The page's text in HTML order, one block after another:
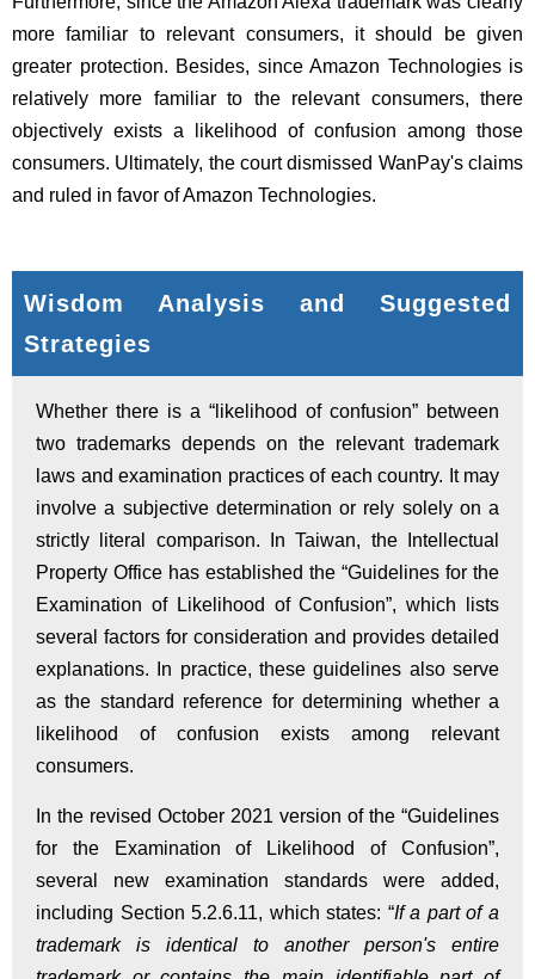
more familiar to relevant consumers, it should be given
greater protection. Besides, since Amazon Technologies is
relatively more familiar to the relevant consumers, there
objectively exists a likelihood of confusion among those
consumers. Ultimately, the court dismissed WanPay's claims
and ruled in favor of Amazon Technologies.
Wisdom Analysis and Suggested
Strategies
Whether there is a “likelihood of confusion” between
two trademarks depends on the relevant trademark
laws and examination practices of each country. It may
involve a subjective determination or rely solely on a
strictly literal comparison. In Taiwan, the Intellectual
Property Office has established the “Guidelines for the
Examination of Likelihood of Confusion”, which lists
several factors for consideration and provides detailed
explanations. In practice, these guidelines also serve
as the standard reference for determining whether a
likelihood of confusion exists among relevant
consumers.
In the revised October 2021 version of the “Guidelines
for the Examination of Likelihood of Confusion”,
several new examination standards were added,
including Section 5.2.6.11, which states: “If a part of a
trademark is identical to another person's entire